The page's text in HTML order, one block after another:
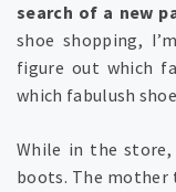
search of a new
shoe shopping,
figure out which
which fabulush
While in the
boots. The mother